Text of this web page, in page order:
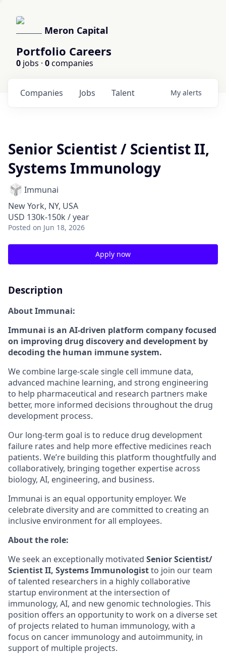
Meron Capital
Portfolio Careers
0 jobs · 0companies
Jobs
Companies Talent My alerts
Senior Scientist / Scientist II,
Systems Immunology
Immunai
New York, NY, USA
USD 130k-150k / year
Posted on Jun 18, 2026
Apply now
Description
About Immunai:
Immunai is an AI-driven platform company focused
on improving drug discovery and development by
decoding the human immune system.
We combine large-scale single cell immune data,
advanced machine learning, and strong engineering
to help pharmaceutical and research partners make
better, more informed decisions throughout the drug
development process.
Our long-term goal is to reduce drug development
failure rates and help more effective medicines reach
patients. We’re building this platform thoughtfully and
collaboratively, bringing together expertise across
biology, AI, engineering, and business.
Immunai is an equal opportunity employer. We
celebrate diversity and are committed to creating an
inclusive environment for all employees.
About the role:
We seek an exceptionally motivated Senior Scientist/
Scientist II, Systems Immunologistto join our team
of talented researchers in a highly collaborative
startup environment at the intersection of
immunology, AI, and new genomic technologies. This
position offers an opportunity to work on a diverse set
of projects related to human immunology, with a
focus on cancer immunology and autoimmunity, in
support of multiple projects.